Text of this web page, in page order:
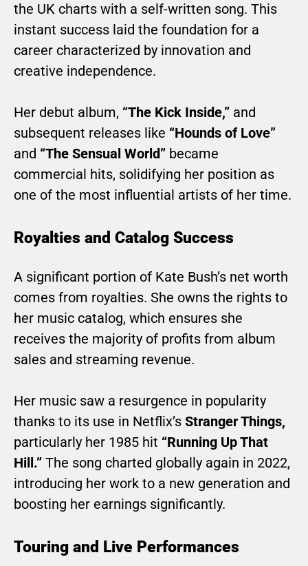
the UK charts with a self-written song. This
instant success laid the foundation for a
career characterized by innovation and
creative independence.
Her debut album, “The Kick Inside,” and
subsequent releases like “Hounds of Love”
and “The Sensual World” became
commercial hits, solidifying her position as
one of the most influential artists of her time.
Royalties and Catalog Success
A significant portion of Kate Bush’s net worth
comes from royalties. She owns the rights to
her music catalog, which ensures she
receives the majority of profits from album
sales and streaming revenue.
Her music saw a resurgence in popularity
thanks to its use in Netflix’s Stranger Things,
particularly her 1985 hit “Running Up That
Hill.” The song charted globally again in 2022,
introducing her work to a new generation and
boosting her earnings significantly.
Touring and Live Performances